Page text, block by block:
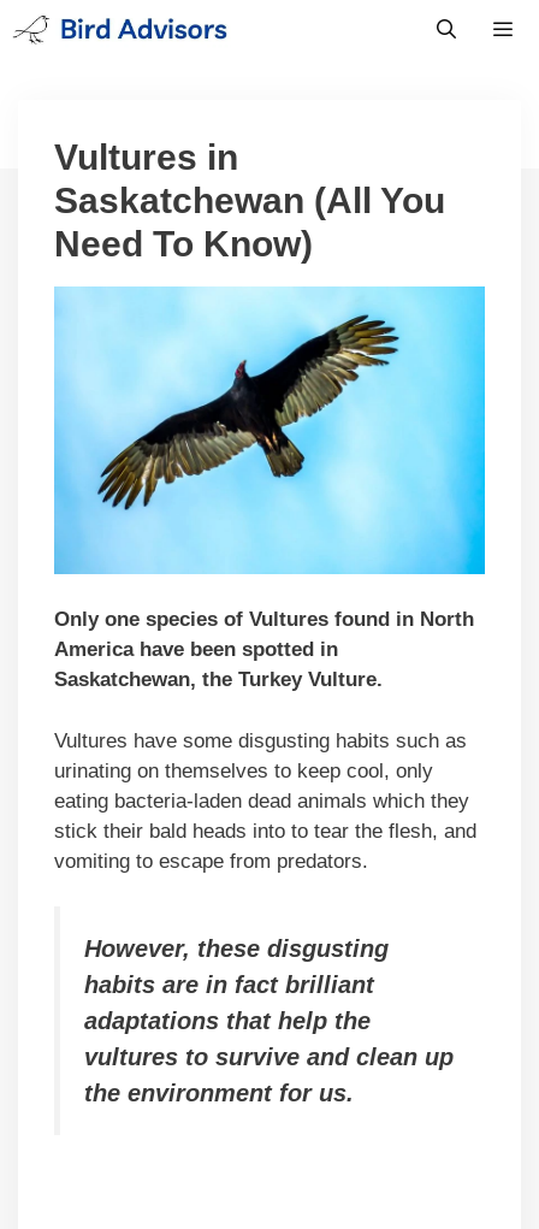
Skip
to
Vultures in
Saskatchewan (All You
Need To Know)
Only one species of Vultures found in North
America have been spotted in
Saskatchewan, the Turkey Vulture.
Vultures have some disgusting habits such as
urinating on themselves to keep cool, only
eating bacteria-laden dead animals which they
stick their bald heads into to tear the flesh, and
vomiting to escape from predators.
However, these disgusting
habits are in fact brilliant
adaptations that help the
vultures to survive and clean up
the environment for us.